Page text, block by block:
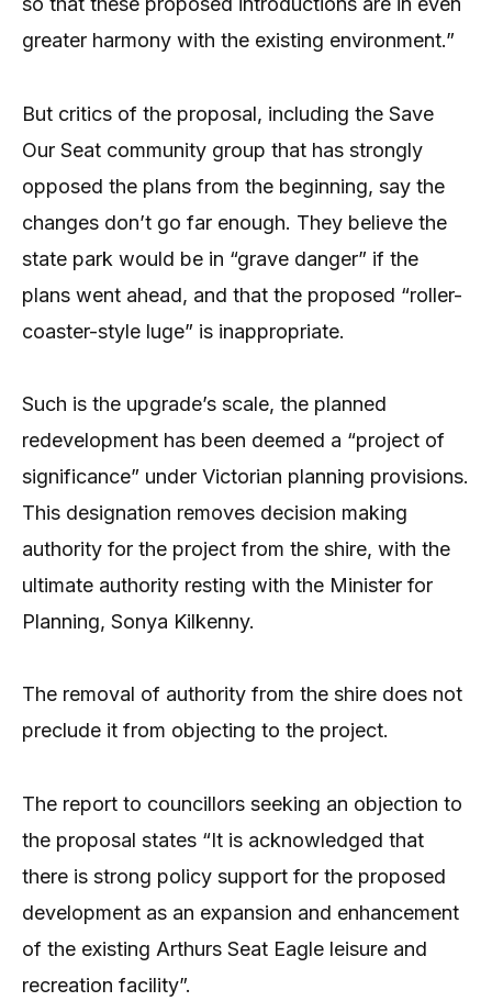
greater harmony with the existing environment.”
But critics of the proposal, including the Save
Our Seat community group that has strongly
opposed the plans from the beginning, say the
changes don’t go far enough. They believe the
state park would be in “grave danger” if the
plans went ahead, and that the proposed “roller-
coaster-style luge” is inappropriate.
Such is the upgrade’s scale, the planned
redevelopment has been deemed a “project of
significance” under Victorian planning provisions.
This designation removes decision making
authority for the project from the shire, with the
ultimate authority resting with the Minister for
Planning, Sonya Kilkenny.
The removal of authority from the shire does not
preclude it from objecting to the project.
The report to councillors seeking an objection to
the proposal states “It is acknowledged that
there is strong policy support for the proposed
development as an expansion and enhancement
of the existing Arthurs Seat Eagle leisure and
recreation facility”.